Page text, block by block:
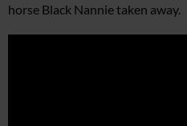
horse Black Nannie taken away.